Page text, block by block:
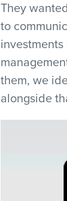
They
to
them, we
alongside